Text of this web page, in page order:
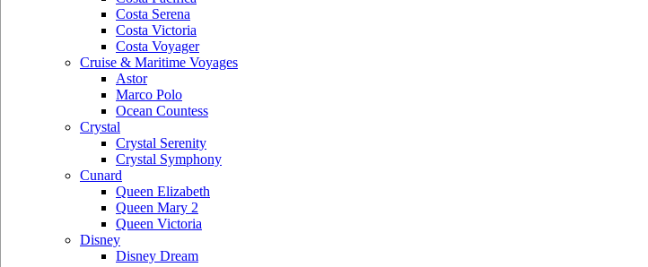
Costa Serena
Costa Victoria
Costa Voyager
Cruise & Maritime Voyages
Astor
Marco Polo
Ocean Countess
Crystal
Crystal Serenity
Crystal Symphony
Cunard
Queen Elizabeth
Queen Mary 2
Queen Victoria
Disney
Disney Dream